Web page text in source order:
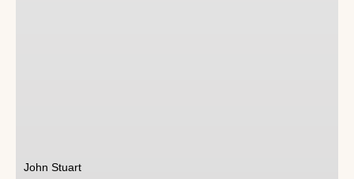
John Stuart